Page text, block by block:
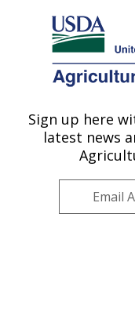
Here's how you know
Agricultural
U.S. DEPARTMENT OF
Dietary
Disease
Plains
Dietary Prevention
Sign up here
latest news